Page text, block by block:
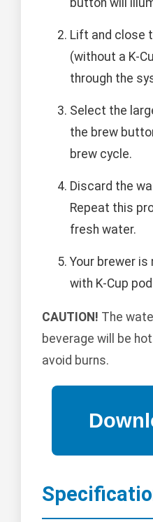
Lift and close
(without a K-
through the
Select the
the brew
brew cycle.
Discard the
Repeat this
fresh water.
Your brewer is
with K-Cup
CAUTION! The
beverage will be
avoid burns.